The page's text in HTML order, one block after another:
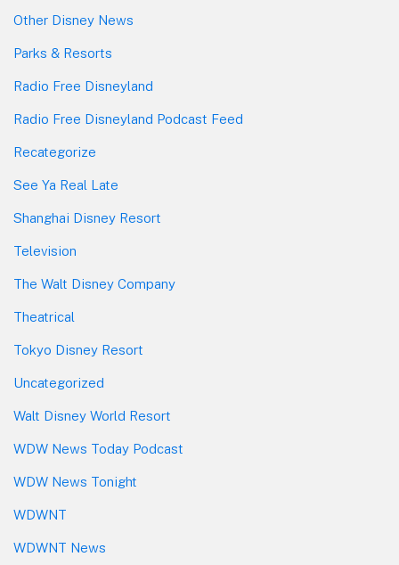
Other Disney News
Parks & Resorts
Radio Free Disneyland
Radio Free Disneyland Podcast Feed
Recategorize
See Ya Real Late
Shanghai Disney Resort
Television
The Walt Disney Company
Theatrical
Tokyo Disney Resort
Uncategorized
Walt Disney World Resort
WDW News Today Podcast
WDW News Tonight
WDWNT
WDWNT News